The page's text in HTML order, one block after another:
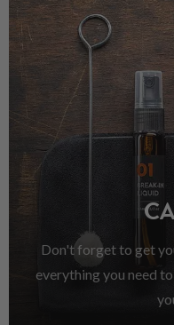
Don't forget to get
everything you need